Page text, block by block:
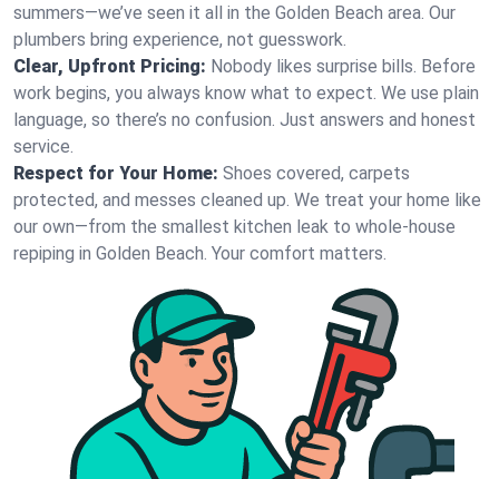
summers—we’ve seen it all in the Golden Beach area. Our
plumbers bring experience, not guesswork.
Clear, Upfront Pricing: Nobody likes surprise bills. Before
work begins, you always know what to expect. We use plain
language, so there’s no confusion. Just answers and honest
service.
Respect for Your Home: Shoes covered, carpets
protected, and messes cleaned up. We treat your home like
our own—from the smallest kitchen leak to whole-house
repiping in Golden Beach. Your comfort matters.